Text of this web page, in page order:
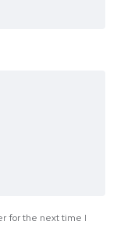
for the next time I